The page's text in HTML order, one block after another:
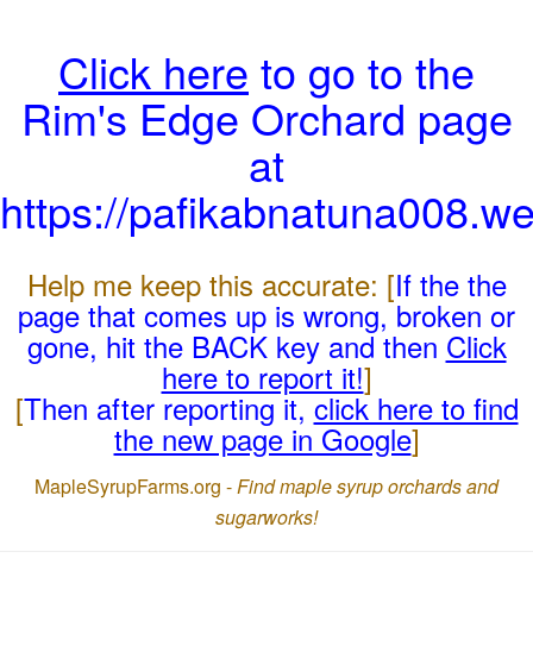
Click here to go to the
Rim's Edge Orchard page
at
https://
Help me keep this accurate: [If the the
page that comes up is wrong, broken or
gone, hit the BACK key and then Click
here to report it!]
[Then after reporting it,click here to find
the new page in Google]
MapleSyrupFarms.org -Find maple syrup orchards and
sugarworks!